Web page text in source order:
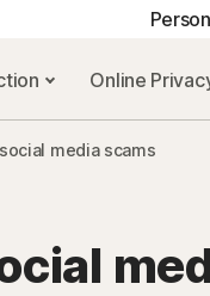
Online
media scams